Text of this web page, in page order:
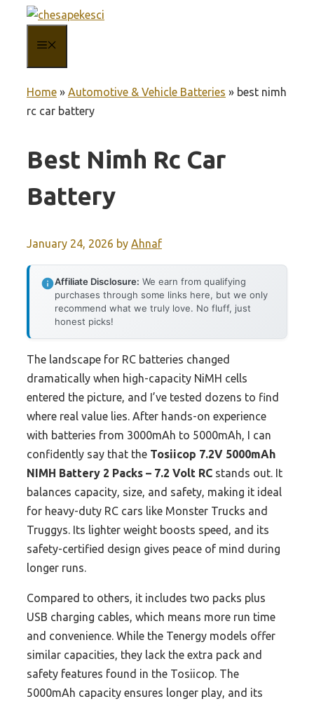
content
Home » Automotive & Vehicle Batteries » best nimh
rc car battery
Best Nimh Rc Car
Battery
January 24, 2026 by Ahnaf
Affiliate Disclosure: We earn from qualifying
purchases through some links here, but we only
recommend what we truly love. No fluff, just
honest picks!
The landscape for RC batteries changed
dramatically when high-capacity NiMH cells
entered the picture, and I’ve tested dozens to find
where real value lies. After hands-on experience
with batteries from 3000mAh to 5000mAh, I can
confidently say that the Tosiicop 7.2V 5000mAh
NIMH Battery 2 Packs – 7.2 Volt RC stands out. It
balances capacity, size, and safety, making it ideal
for heavy-duty RC cars like Monster Trucks and
Truggys. Its lighter weight boosts speed, and its
safety-certified design gives peace of mind during
longer runs.
Compared to others, it includes two packs plus
USB charging cables, which means more run time
and convenience. While the Tenergy models offer
similar capacities, they lack the extra pack and
safety features found in the Tosiicop. The
5000mAh capacity ensures longer play, and its